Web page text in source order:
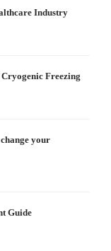
Industry
Freezing
your
Guide